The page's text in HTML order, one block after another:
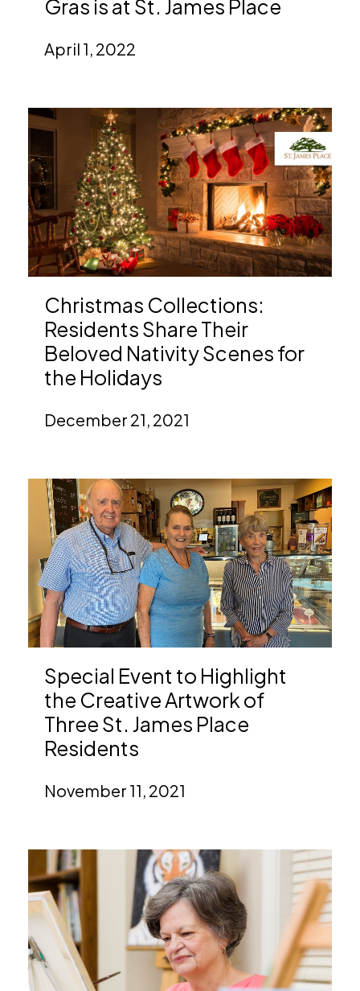
Gras is at St. James Place
April 1, 2022
Christmas Collections:
Residents Share Their
Beloved Nativity Scenes for
the Holidays
December 21, 2021
Special Event to Highlight
the Creative Artwork of
Three St. James Place
Residents
November 11, 2021